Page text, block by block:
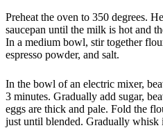
Preheat the oven to 350 degrees.
saucepan until the milk is hot and
In a medium bowl, stir together
espresso powder, and salt.
In the bowl of an electric mixer,
3 minutes. Gradually add sugar,
eggs are thick and pale. Fold the
just until blended. Gradually